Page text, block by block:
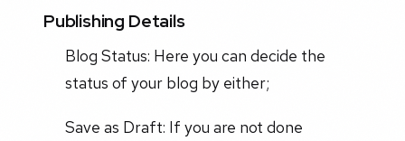
Publishing Details
Blog Status: Here you can decide the
status of your blog by either;
Save as Draft: If you are not done